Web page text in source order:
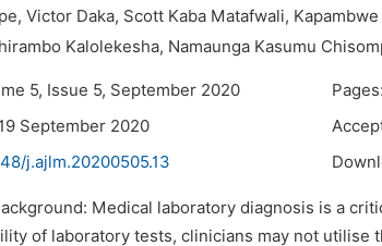
Victor Daka, Scott Kaba Matafwali,
Kalolekesha, Namaunga Kasumu
5, Issue 5, September 2020
September 2020
j.ajlm.20200505.13
Medical laboratory diagnosis is a
of laboratory tests, clinicians may not